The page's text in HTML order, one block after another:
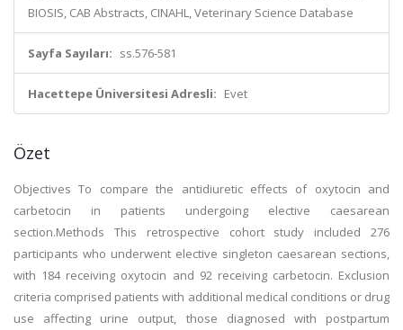
BIOSIS, CAB Abstracts, CINAHL, Veterinary Science Database
Sayfa Sayıları: ss.576-581
Hacettepe Üniversitesi Adresli: Evet
Özet
Objectives To compare the antidiuretic effects of oxytocin and
carbetocin in patients undergoing elective caesarean
section.Methods This retrospective cohort study included 276
participants who underwent elective singleton caesarean sections,
with 184 receiving oxytocin and 92 receiving carbetocin. Exclusion
criteria comprised patients with additional medical conditions or drug
use affecting urine output, those diagnosed with postpartum